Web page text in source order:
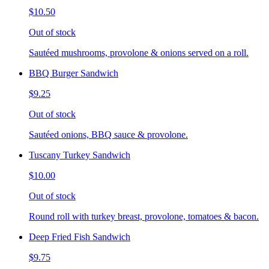
$10.50
Out of stock
Sautéed mushrooms, provolone & onions served on a roll.
BBQ Burger Sandwich
$9.25
Out of stock
Sautéed onions, BBQ sauce & provolone.
Tuscany Turkey Sandwich
$10.00
Out of stock
Round roll with turkey breast, provolone, tomatoes & bacon.
Deep Fried Fish Sandwich
$9.75